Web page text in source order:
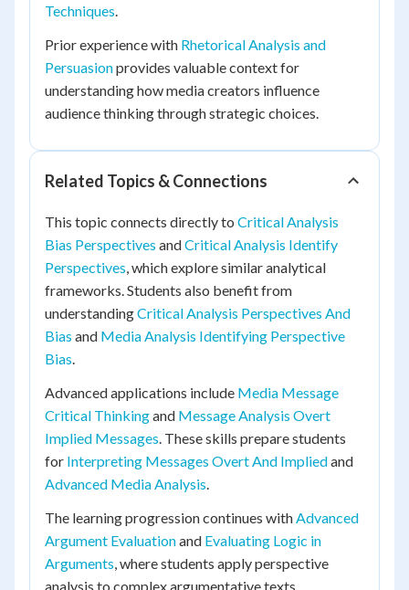
Techniques.
Prior experience with Rhetorical Analysis and
Persuasionprovides valuable context for
understanding how media creators influence
audience thinking through strategic choices.
Related Topics & Connections
This topic connects directly to Critical Analysis
Bias Perspectives andCritical Analysis Identify
Perspectives, which explore similar analytical
frameworks. Students also benefit from
understandingCritical Analysis Perspectives And
Bias and Media Analysis Identifying Perspective
Bias.
Advanced applications include Media Message
Critical Thinkingand Message Analysis Overt
Implied Messages. These skills prepare students
for Interpreting Messages Overt And Impliedand
Advanced Media Analysis.
The learning progression continues withAdvanced
Argument Evaluationand Evaluating Logic in
Arguments, where students apply perspective
analysis to complex argumentative texts.